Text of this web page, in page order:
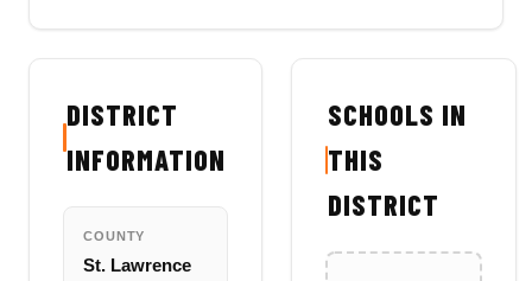
DISTRICT
INFORMATION
COUNTY
St. Lawrence
SCHOOLS IN
THIS
DISTRICT